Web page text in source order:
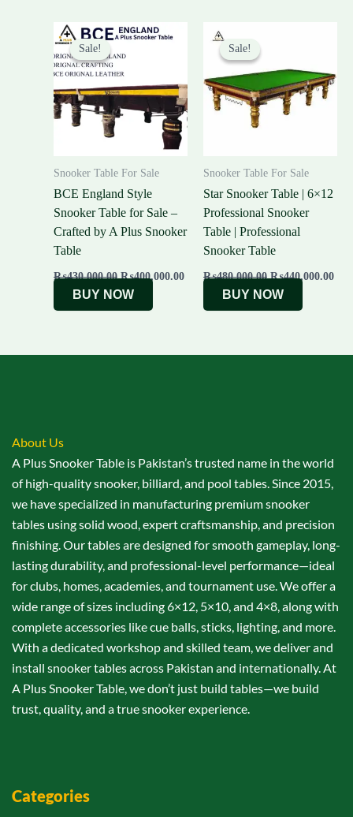
Sale!
Sale!
Snooker Table For Sale
BCE England Style
Snooker Table for Sale –
Crafted by A Plus Snooker
Table
₨430,000.00
Original
price
was:
₨430,000.00.
₨400,000.00
Current
₨400,000.00.
BUY NOW
Sale!
Sale!
Snooker Table For Sale
Star Snooker Table | 6×12
Professional Snooker
Table | Professional
Snooker Table
₨480,000.00
₨480,000.00.
₨440,000.00
BUY NOW
About Us
A Plus Snooker Table is Pakistan’s trusted name in the world
of high-quality snooker, billiard, and pool tables. Since 2015,
we have specialized in manufacturing premium snooker
tables using solid wood, expert craftsmanship, and precision
finishing. Our tables are designed for smooth gameplay, long-
lasting durability, and professional-level performance—ideal
for clubs, homes, academies, and tournament use. We offer a
wide range of sizes including 6×12, 5×10, and 4×8, along with
complete accessories like cue balls, sticks, lighting, and more.
With a dedicated workshop and skilled team, we deliver and
install snooker tables across Pakistan and internationally. At
A Plus Snooker Table, we don’t just build tables—we build
trust, quality, and a true snooker experience.
Categories